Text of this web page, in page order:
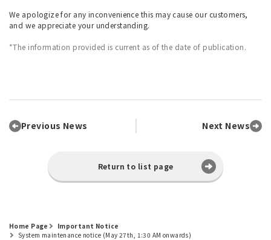
We apologize for any inconvenience this may cause our customers,
and we appreciate your understanding.
*The information provided is current as of the date of publication.
Previous News Next News
Return to list page
Home Page
Important Notice
System maintenance notice (May 27th, 1:30 AM onwards)